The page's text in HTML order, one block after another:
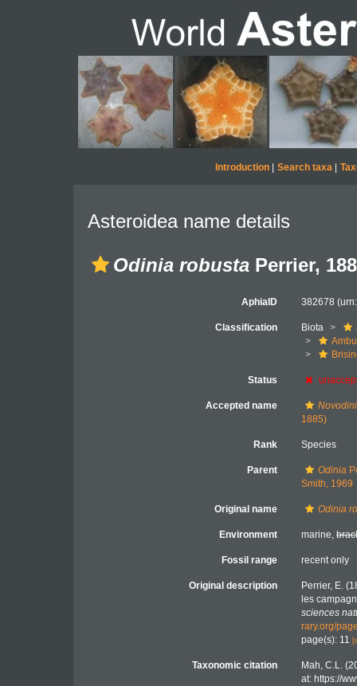
Introduction| Search taxa|
Asteroidea name details
Odinia robusta Perrier,
AphiaID 382678
Classification Biota
Status
Accepted name
1885)
Rank Species
Parent Odinia
Smith, 1969
Original name Odinia
Environment marine,
Fossil range recent only
Original description
Perrier, E.
les
sciences
rary.org/
page(s): 11
Taxonomic citation
Mah, C.L.
at: https://